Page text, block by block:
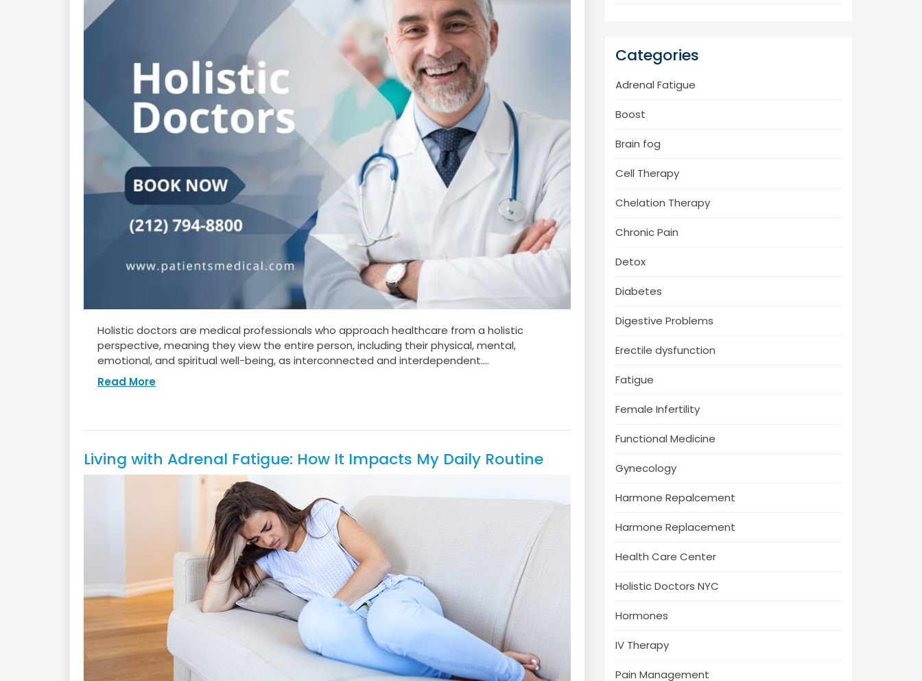
Holistic doctors are medical professionals who approach healthcare from a holistic
perspective, meaning they view the entire person, including their physical, mental,
emotional, and spiritual well-being, as interconnected and interdependent....
Read More
Living with Adrenal Fatigue: How It Impacts My Daily Routine
Categories
Adrenal Fatigue
Boost
Brain fog
Cell Therapy
Chelation Therapy
Chronic Pain
Detox
Diabetes
Digestive Problems
Erectile dysfunction
Fatigue
Female Infertility
Functional Medicine
Gynecology
Harmone Repalcement
Harmone Replacement
Health Care Center
Holistic Doctors NYC
Hormones
IV Therapy
Pain Management